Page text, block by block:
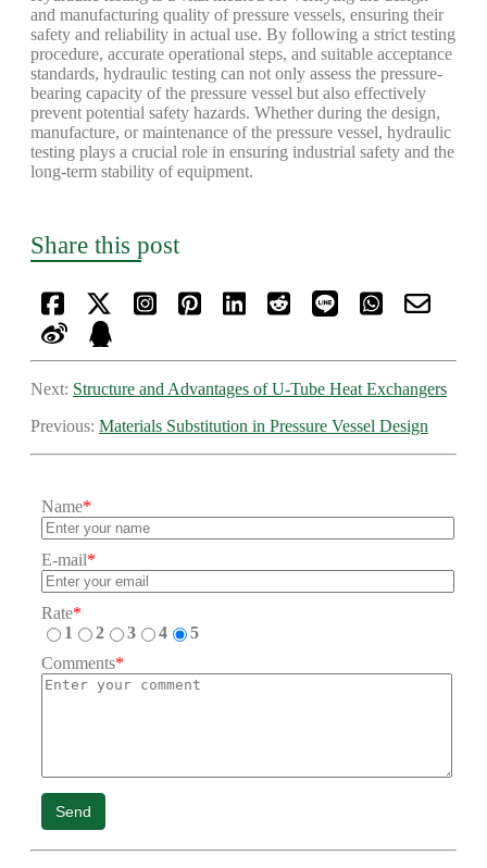
and manufacturing quality of pressure vessels, ensuring their
safety and reliability in actual use. By following a strict testing
procedure, accurate operational steps, and suitable acceptance
standards, hydraulic testing can not only assess the pressure-
bearing capacity of the pressure vessel but also effectively
prevent potential safety hazards. Whether during the design,
manufacture, or maintenance of the pressure vessel, hydraulic
testing plays a crucial role in ensuring industrial safety and the
long-term stability of equipment.
Share this post
Next: Structure and Advantages of U-Tube Heat Exchangers
Previous: Materials Substitution in Pressure Vessel Design
Name*
E-mail*
Rate*
1
2 3 4
5
Comments*
Send